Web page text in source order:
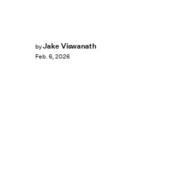
byJake Viswanath
Feb. 6, 2026